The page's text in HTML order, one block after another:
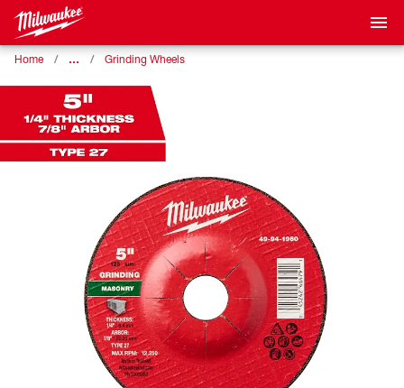
Home … Grinding Wheels